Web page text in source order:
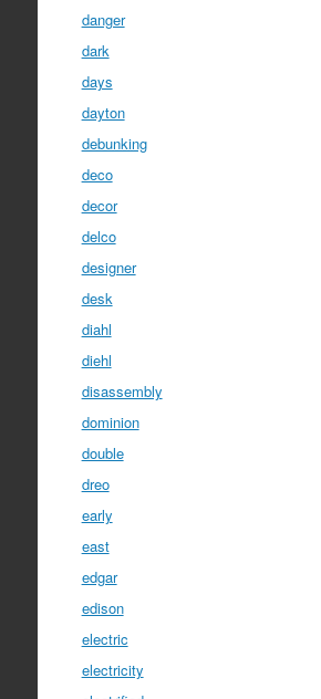
danger
dark
days
dayton
debunking
deco
decor
delco
designer
desk
diahl
diehl
disassembly
dominion
double
dreo
early
east
edgar
edison
electric
electricity